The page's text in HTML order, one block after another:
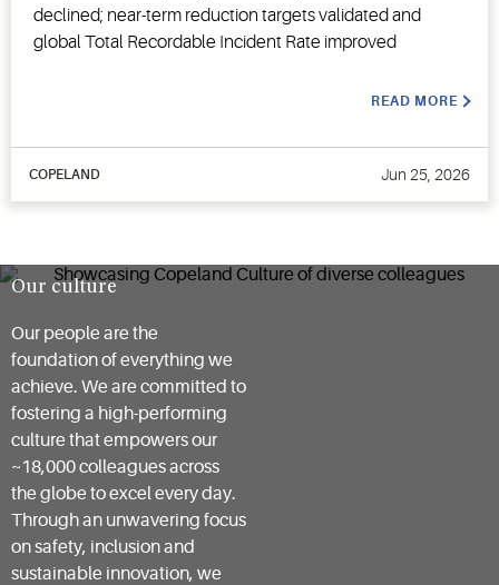
declined; near-term reduction targets validated and
global Total Recordable Incident Rate improved
READ MORE
COPELAND Jun 25, 2026
Our culture
Our people are the
foundation of everything we
achieve. We are committed to
fostering a high-performing
culture that empowers our
~18,000 colleagues across
the globe to excel every day.
Through an unwavering focus
on safety, inclusion and
sustainable innovation, we